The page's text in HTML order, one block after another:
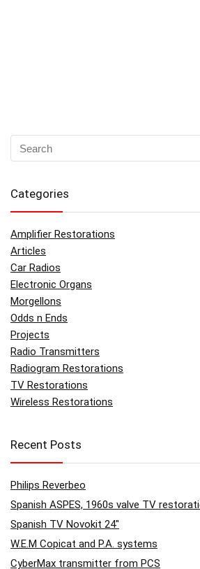
Categories
Amplifier Restorations
Articles
Car Radios
Electronic Organs
Morgellons
Odds n Ends
Projects
Radio Transmitters
Radiogram Restorations
TV Restorations
Wireless Restorations
Recent Posts
Philips Reverbeo
Spanish ASPES, 1960s valve TV
Spanish TV Novokit 24″
W.E.M Copicat and P.A. systems
CyberMax transmitter from PCS